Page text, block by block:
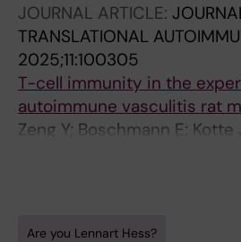
JOURNAL ARTICLE:
TRANSLATIONAL
2025;11:100305
T-cell immunity in the
autoimmune vasculitis rat
Zeng Y; Boschmann E; Kotte
Dolff S; Hinkeldein T;
Are you Lennart Hess?